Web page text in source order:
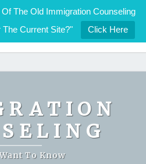
The Old Immigration Counseling
The Current Site?"
Click Here
To Know